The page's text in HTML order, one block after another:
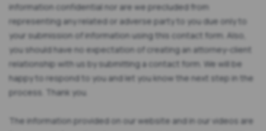
information confidential nor are we precluded from
representing any related or adverse party to you due only to
your submission of information using this contact form. Also,
you should have no expectation of creating an attorney-client
relationship with us by submitting a contact form. We will be
happy to respond to you and let you know the next step in the
process. Thank you.
The information provided on our website and in our videos are